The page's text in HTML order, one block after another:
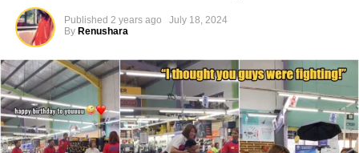
Published 2 years ago
July 18, 2024
By Renushara